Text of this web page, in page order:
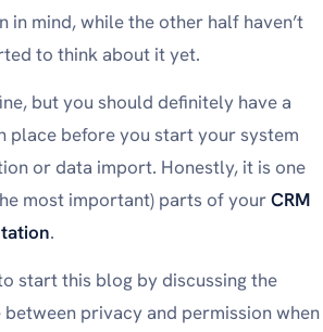
in mind, while the other half haven’t
to think about it yet.
but you should definitely have a
place before you start your system
or data import. Honestly, it is one
most important) parts of yourCRM
.
start this blog by discussing the
between privacy and permission when